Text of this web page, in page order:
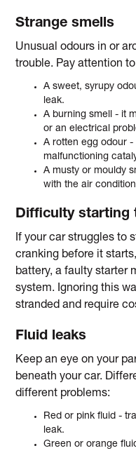
Strange smells
Unusual odours in or
trouble. Pay attention
A sweet, syrupy
leak.
A burning smell - it
or an electrical
A rotten egg odour
malfunctioning
A musty or mouldy
with the air
Difficulty starting
If your car struggles to
cranking before it
battery, a faulty starter
system. Ignoring this
stranded and require
Fluid leaks
Keep an eye on your
beneath your car.
different problems:
Red or pink fluid -
leak.
Green or orange